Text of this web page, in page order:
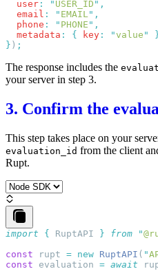
  user
: " USER_ID "
  email
: " EMAIL"
  phone
: " PHONE "
  metadata
: { key : "value "
} )
The response includes the
your server in step 3.
3. Confirm the
This step takes place on your
evaluation_id from the client
Rupt.
import { RuptAPI } from "
const rupt = new RuptAPI ( "
const evaluation = await